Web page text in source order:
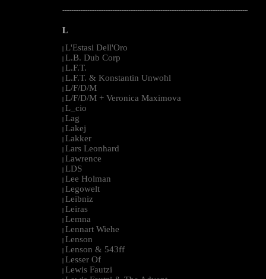
--------------------------------------------------------------------------------------------------------
L
| L'Estasi Dell'Oro
| L.B. Dub Corp
| L.F.T.
| L.F.T. & Konstantin Unwohl
| L/F/D/M
| L/F/D/M + Veronica Maximova
| L_cio
| Lag
| Lakej
| Lakker
| Lars Leonhard
| Lawrence
| LDS
| Lee Holman
| Legowelt
| Leibniz
| Leiras
| Lemna
| Lennart Wiehe
| Lenson
| Lenson & 543ff
| Lesser Of
| Lewis Fautzi